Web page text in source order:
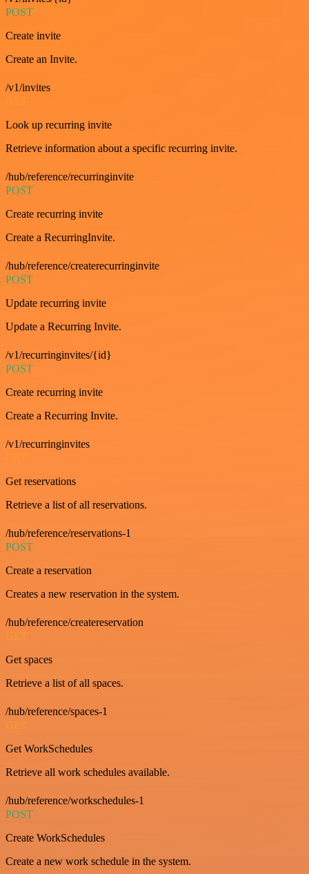
POST
Create invite
Create an Invite.
/v1/invites
Look up recurring invite
Retrieve information about a specific recurring invite.
/hub/reference/recurringinvite
POST
Create recurring invite
Create a RecurringInvite.
/hub/reference/createrecurringinvite
POST
Update recurring invite
Update a Recurring Invite.
/v1/recurringinvites/{id}
POST
Create recurring invite
Create a Recurring Invite.
/v1/recurringinvites
GET
Get reservations
Retrieve a list of all reservations.
/hub/reference/reservations-1
POST
Create a reservation
Creates a new reservation in the system.
/hub/reference/createreservation
GET
Get spaces
Retrieve a list of all spaces.
/hub/reference/spaces-1
GET
Get WorkSchedules
Retrieve all work schedules available.
/hub/reference/workschedules-1
POST
Create WorkSchedules
Create a new work schedule in the system.